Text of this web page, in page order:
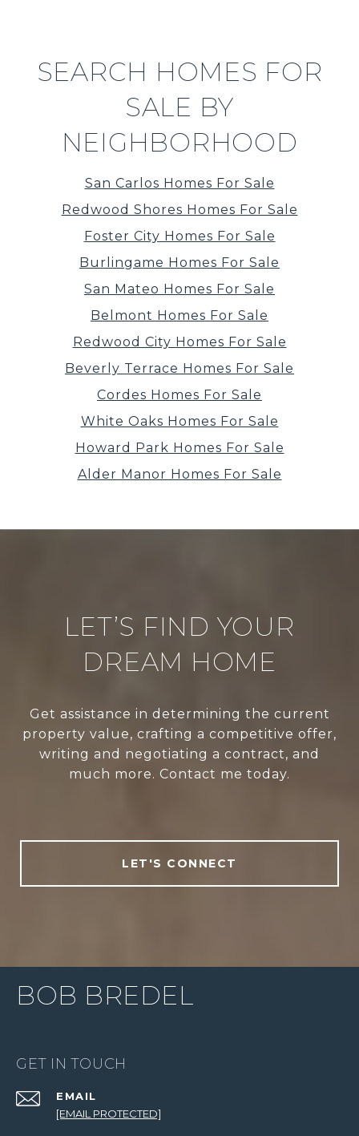
SEARCH HOMES FOR
SALE BY
NEIGHBORHOOD
San Carlos Homes For Sale
Redwood Shores Homes For Sale
Foster City Homes For Sale
Burlingame Homes For Sale
San Mateo Homes For Sale
Belmont Homes For Sale
Redwood City Homes For Sale
Beverly Terrace Homes For Sale
Cordes Homes For Sale
White Oaks Homes For Sale
Howard Park Homes For Sale
Alder Manor Homes For Sale
LET’S FIND YOUR
DREAM HOME
Get assistance in determining the current
property value, crafting a competitive offer,
writing and negotiating a contract, and
much more. Contact me today.
LET'S CONNECT
BOB BREDEL
GET IN TOUCH
EMAIL
[EMAIL PROTECTED]